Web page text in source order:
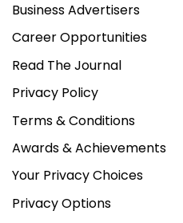
Business Advertisers
Career Opportunities
Read The Journal
Privacy Policy
Terms & Conditions
Awards & Achievements
Your Privacy Choices
Privacy Options